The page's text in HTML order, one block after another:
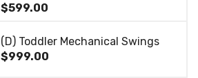
$599.00
(D) Toddler Mechanical Swings
$999.00